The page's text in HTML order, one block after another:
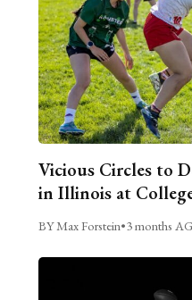
Vicious Circles to
in Illinois at
BY Max Forstein•3 months